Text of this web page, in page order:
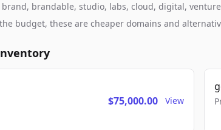
brandable, studio, labs, cloud, digital,
budget, these are cheaper domains and
$75,000.00 View